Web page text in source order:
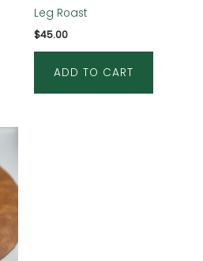
Leg Roast
$45.00
ADD TO CART